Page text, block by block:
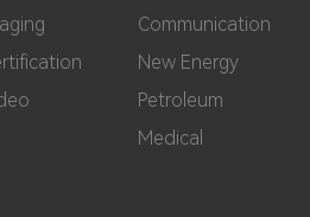
Communication
New Energy
Petroleum
Medical